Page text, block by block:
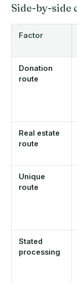
Side-by-side
Factor
Donation
route
Real estate
route
Unique
route
Stated
processing